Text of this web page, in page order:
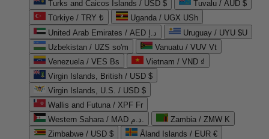
Turks and Caicos Islands / USD $
Tuvalu / AUD $
Türkiye / TRY ₺
Uganda / UGX USh
United Arab Emirates / AED د.إ
Uruguay / UYU $U
Uzbekistan / UZS so'm
Vanuatu / VUV Vt
Venezuela / VES Bs
Vietnam / VND ₫
Virgin Islands, British / USD $
Virgin Islands, U.S. / USD $
Wallis and Futuna / XPF Fr
Western Sahara / MAD د.م.
Zambia / ZMW K
Zimbabwe / USD $
Åland Islands / EUR €